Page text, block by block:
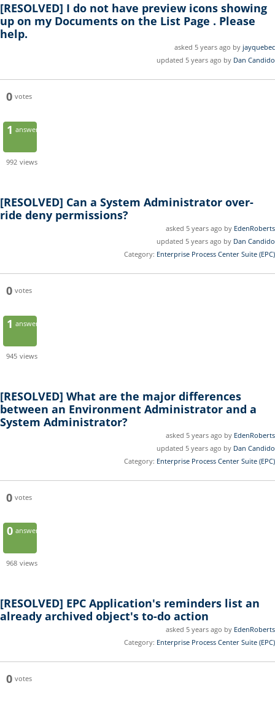
[RESOLVED] I do not have preview icons showing
up on my Documents on the List Page . Please
help.
asked 5 years ago by jayquebec
updated 5 years ago by Dan Candido
0 votes
1 answer
992 views
[RESOLVED] Can a System Administrator over-
ride deny permissions?
asked 5 years ago by EdenRoberts
updated 5 years ago by Dan Candido
Category: Enterprise Process Center Suite (EPC)
0 votes
1 answer
945 views
[RESOLVED] What are the major differences
between an Environment Administrator and a
System Administrator?
asked 5 years ago by EdenRoberts
updated 5 years ago by Dan Candido
Category: Enterprise Process Center Suite (EPC)
0 votes
0 answers
968 views
[RESOLVED] EPC Application's reminders list an
already archived object's to-do action
asked 5 years ago by EdenRoberts
Category: Enterprise Process Center Suite (EPC)
0 votes